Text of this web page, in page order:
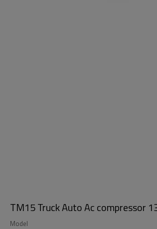
TM15 Truck Auto Ac compressor
Model